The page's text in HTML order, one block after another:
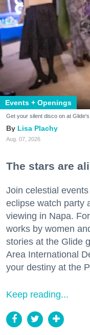
Events + Openings
Get your silent disco on at
Lisa Plachy
Aug. 07, 2026
The stars are
Join celestial
eclipse watch party
viewing in Napa.
works by women
stories at the Glide
Area International
your destiny at the
Keep reading...